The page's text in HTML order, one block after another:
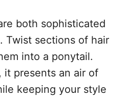
both sophisticated
Twist sections of hair
into a ponytail.
it presents an air of
keeping your style